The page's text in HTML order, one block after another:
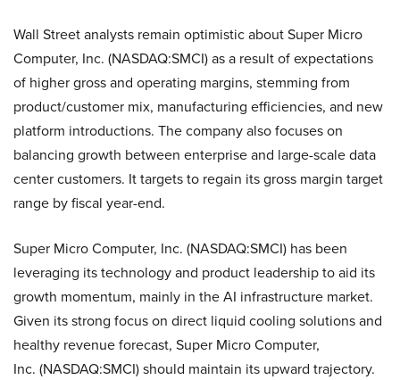
Wall Street analysts remain optimistic about Super Micro
Computer, Inc. (NASDAQ:SMCI) as a result of expectations
of higher gross and operating margins, stemming from
product/customer mix, manufacturing efficiencies, and new
platform introductions. The company also focuses on
balancing growth between enterprise and large-scale data
center customers. It targets to regain its gross margin target
range by fiscal year-end.
Super Micro Computer, Inc. (NASDAQ:SMCI) has been
leveraging its technology and product leadership to aid its
growth momentum, mainly in the AI infrastructure market.
Given its strong focus on direct liquid cooling solutions and
healthy revenue forecast, Super Micro Computer,
Inc. (NASDAQ:SMCI) should maintain its upward trajectory.